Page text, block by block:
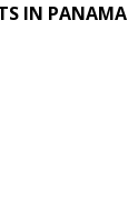
IN PANAMA